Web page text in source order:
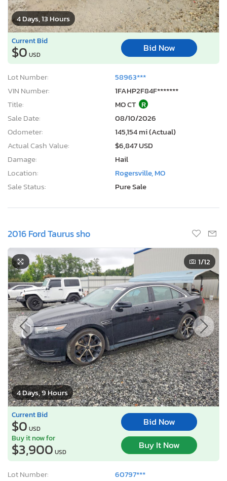
4 Days, 13 Hours
Current Bid
$0 USD
Bid Now
Lot Number:
58963***
VIN Number:
1FAHP2F84F*******
Title:
MO CT R
Sale Date:
08/10/2026
Odometer:
145,154 mi (Actual)
Actual Cash Value:
$6,847 USD
Damage:
Hail
Location:
Rogersville, MO
Sale Status:
Pure Sale
2016 Ford Taurus sho
4 Days, 9 Hours
1/12
Current Bid
$0 USD
Bid Now
Buy it now for
$3,900 USD
Buy It Now
Lot Number:
60797***